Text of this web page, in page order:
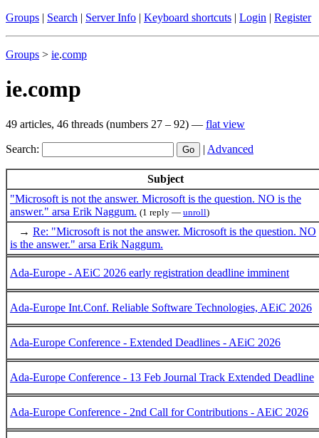
Groups | Search | Server Info | Keyboard shortcuts | Login | Register
Groups > ie.comp
ie.comp
49 articles, 46 threads (numbers 27 – 92) — flat view
Search: | Advanced
Subject
"Microsoft is not the answer. Microsoft is the question. NO is the
answer." arsa Erik Naggum. (1 reply — unroll)
→ Re: "Microsoft is not the answer. Microsoft is the question. NO
is the answer." arsa Erik Naggum.
Ada-Europe - AEiC 2026 early registration deadline imminent
Ada-Europe Int.Conf. Reliable Software Technologies, AEiC 2026
Ada-Europe Conference - Extended Deadlines - AEiC 2026
Ada-Europe Conference - 13 Feb Journal Track Extended Deadline
Ada-Europe Conference - 2nd Call for Contributions - AEiC 2026